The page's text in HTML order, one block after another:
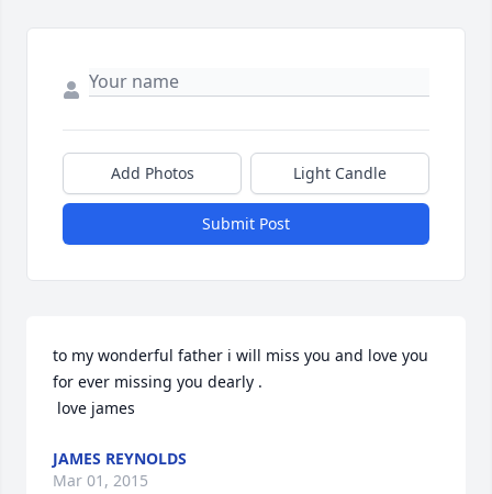
Add Photos Light Candle
Submit Post
to my wonderful father i will miss you and love you
for ever missing you dearly .
love james
JAMES REYNOLDS
Mar 01, 2015